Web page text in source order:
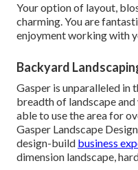
Your option of layout,
charming. You are
enjoyment working with
Backyard
Gasper is unparalleled in
breadth of landscape
able to use the area for
Gasper Landscape
design-build business
dimension landscape,